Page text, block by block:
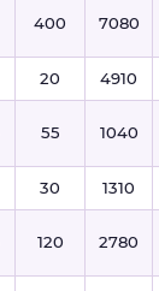
400 7080
20 4910
55 1040
30 1310
120 2780